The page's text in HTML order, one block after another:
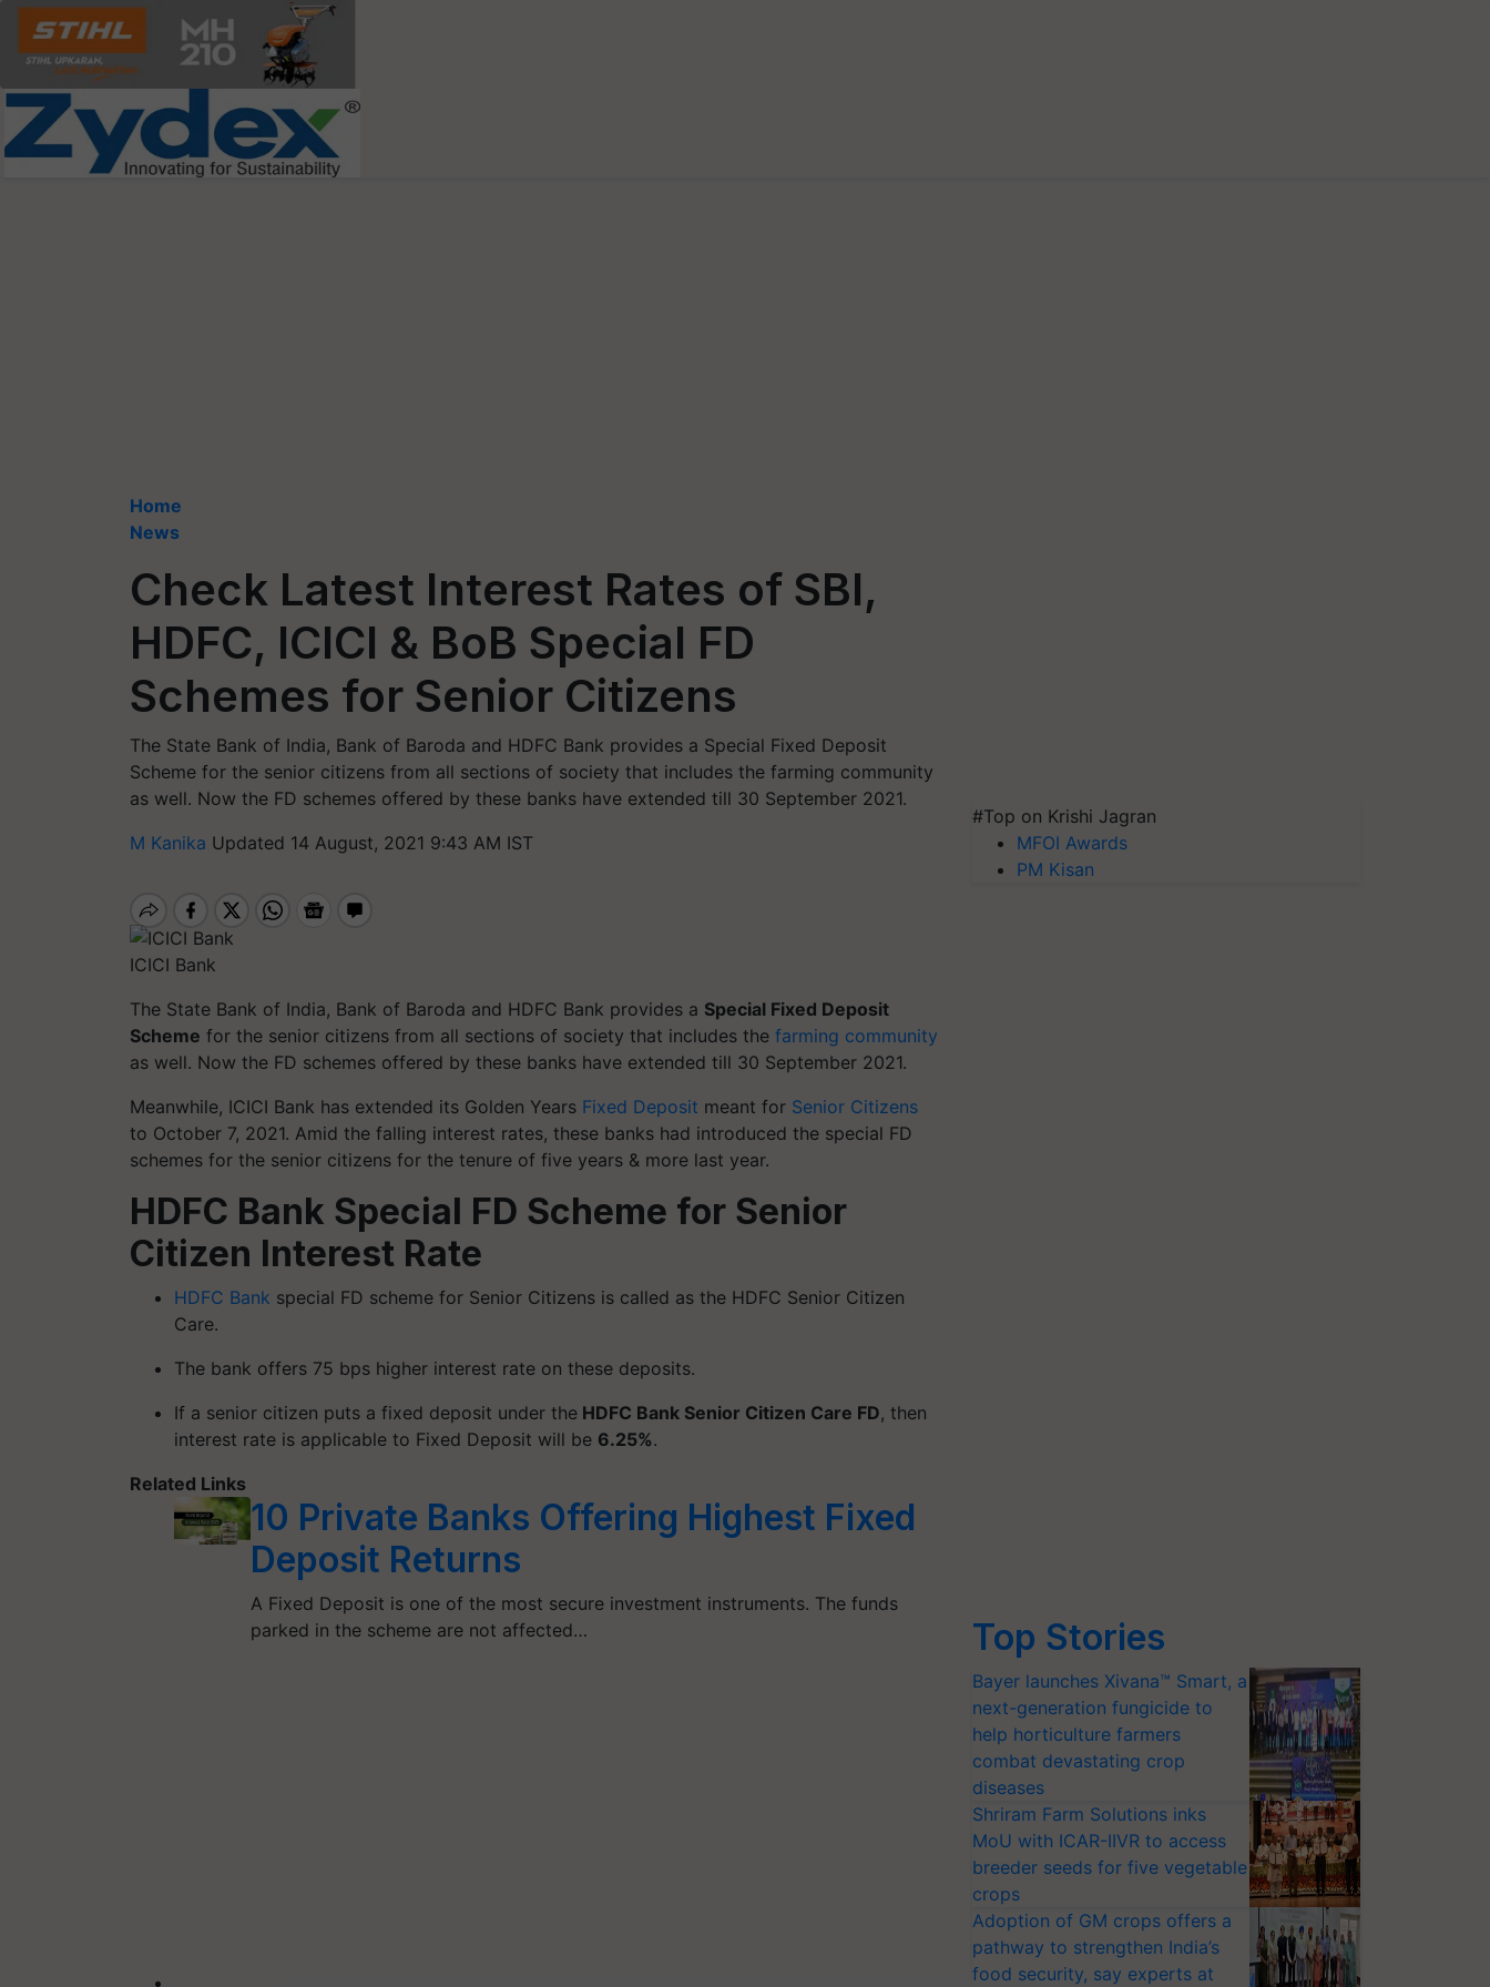
Home
News
Check Latest Interest Rates of SBI,
HDFC, ICICI & BoB Special FD
Schemes for Senior Citizens
The State Bank of India, Bank of Baroda and HDFC Bank provides a Special Fixed Deposit
Scheme for the senior citizens from all sections of society that includes the farming community
as well. Now the FD schemes offered by these banks have extended till 30 September 2021.
M Kanika Updated 14 August, 2021 9:43 AM IST
ICICI Bank
The State Bank of India, Bank of Baroda and HDFC Bank provides a Special Fixed Deposit
Scheme for the senior citizens from all sections of society that includes the farming community
as well. Now the FD schemes offered by these banks have extended till 30 September 2021.
Meanwhile, ICICI Bank has extended its Golden Years Fixed Deposit meant for Senior Citizens
to October 7, 2021. Amid the falling interest rates, these banks had introduced the special FD
schemes for the senior citizens for the tenure of five years & more last year.
HDFC Bank Special FD Scheme for Senior
Citizen Interest Rate
HDFC Bank special FD scheme for Senior Citizens is called as the HDFC Senior Citizen
Care.
The bank offers 75 bps higher interest rate on these deposits.
If a senior citizen puts a fixed deposit under the HDFC Bank Senior Citizen Care FD, then
interest rate is applicable to Fixed Deposit will be 6.25%.
Related Links
10 Private Banks Offering Highest Fixed
Deposit Returns
A Fixed Deposit is one of the most secure investment instruments. The funds
parked in the scheme are not affected…
#Top on Krishi Jagran
MFOI Awards
PM Kisan
Top Stories
Bayer launches Xivana™ Smart, a
next-generation fungicide to
help horticulture farmers
combat devastating crop
diseases
Shriram Farm Solutions inks
MoU with ICAR-IIVR to access
breeder seeds for five vegetable
crops
Adoption of GM crops offers a
pathway to strengthen India’s
food security, say experts at